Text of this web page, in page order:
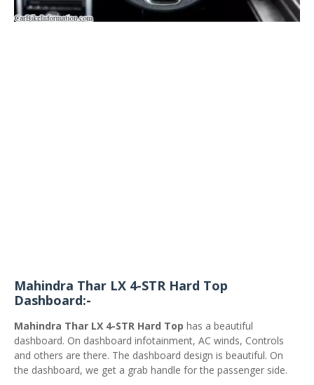
Mahindra Thar LX 4-STR Hard Top
Dashboard:-
Mahindra Thar LX 4-STR Hard Top has a beautiful
dashboard. On dashboard infotainment, AC winds, Controls
and others are there. The dashboard design is beautiful. On
the dashboard, we get a grab handle for the passenger side.